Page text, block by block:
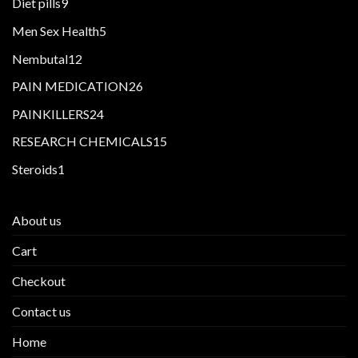
Diet pills9
Men Sex Health55
Nembutal12
PAIN MEDICATION2626
PAINKILLERS2424
RESEARCH CHEMICALS1515
Steroids1
About us
Cart
Checkout
Contact us
Home